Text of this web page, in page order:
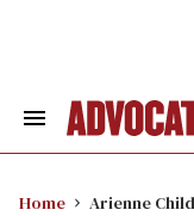
Search
Home Arienne